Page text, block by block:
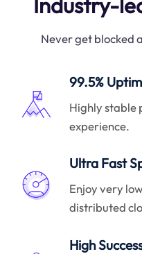
Never get blocked
99.5%
Highly stable
experience.
Ultra Fast
Enjoy very
distributed
High